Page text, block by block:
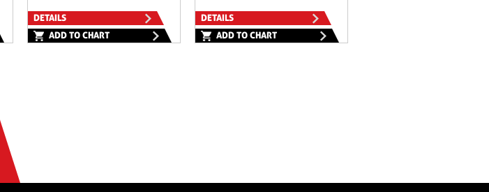
DETAILS
ADD TO CHART
DETAILS
ADD TO CHART